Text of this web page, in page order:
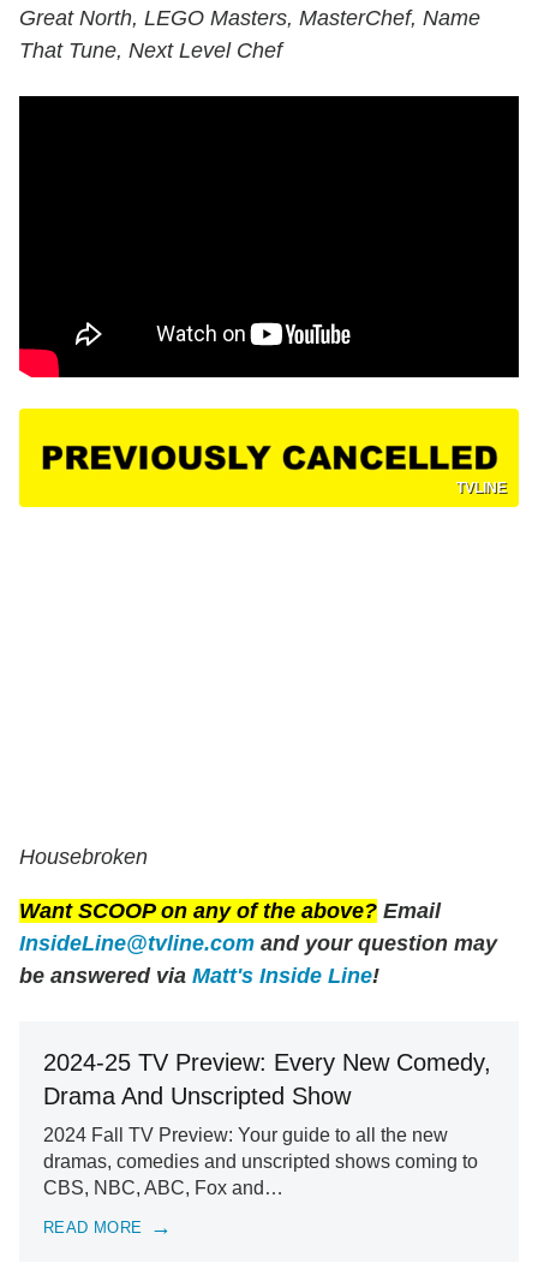
Great North, LEGO Masters, MasterChef, Name
That Tune, Next Level Chef
TVLINE
Housebroken
Want SCOOP on any of the above? Email
InsideLine@tvline.com and your question may
be answered via Matt's Inside Line!
2024-25 TV Preview: Every New Comedy,
Drama And Unscripted Show
2024 Fall TV Preview: Your guide to all the new
dramas, comedies and unscripted shows coming to
CBS, NBC, ABC, Fox and…
READ MORE